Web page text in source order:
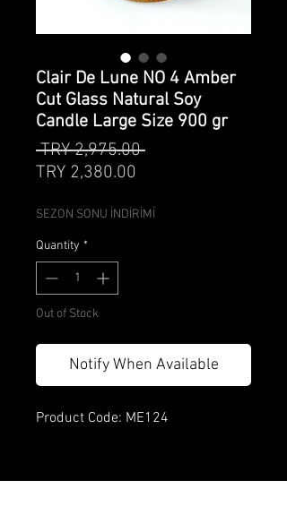
Clair De Lune NO 4 Amber
Cut Glass Natural Soy
Candle Large Size 900 gr
TRY 2,975.00 Regular
TRY 2,380.00
SEZON SONU İNDİRİMİ
Quantity *
Out of Stock
Notify When Available
Product Code: ME124